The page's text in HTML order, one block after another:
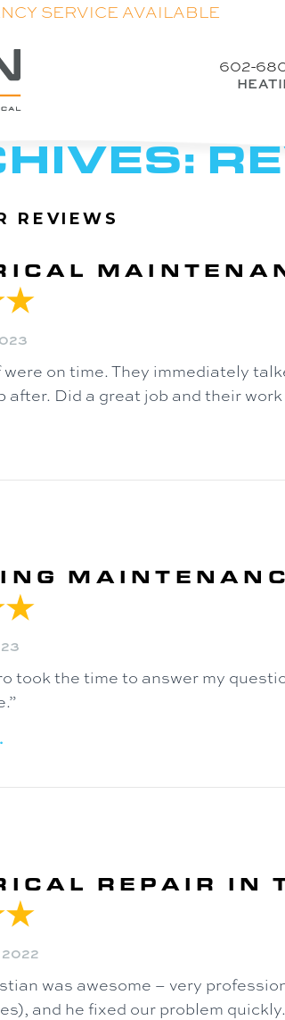
SERVICE AVAILABLE
602-
were on time. They immediately
after. Did a great job and their
took the time to answer my
REPAIR IN
2022
was awesome – very
and he fixed our problem